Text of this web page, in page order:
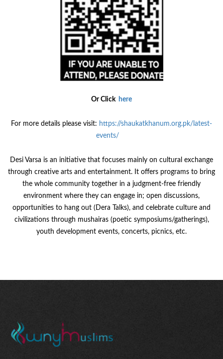
Or Click here
For more details please visit: https://shaukatkhanum.org.pk/latest-
events/
Desi Varsa is an initiative that focuses mainly on cultural exchange
through creative arts and entertainment. It offers programs to bring
the whole community together in a judgment-free friendly
environment where they can engage in; open discussions,
opportunities to hang out (Dera Talks), and celebrate culture and
civilizations through mushairas (poetic symposiums/gatherings),
youth development events, concerts, picnics, etc.